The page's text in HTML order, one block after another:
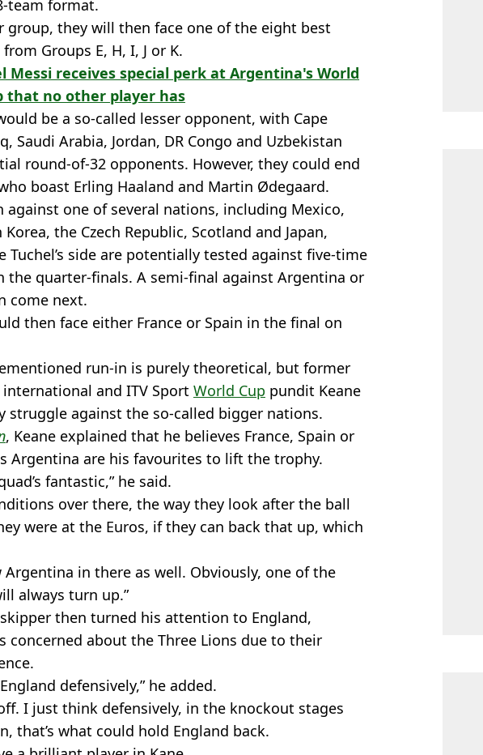
team format.
group, they will then face one of the eight best
Groups E, H, I, J or K.
Messi receives special perk at Argentina's World
that no other player has
be a so-called lesser opponent, with Cape
Saudi Arabia, Jordan, DR Congo and Uzbekistan
round-of-32 opponents. However, they could end
boast Erling Haaland and Martin Ødegaard.
against one of several nations, including Mexico,
the Czech Republic, Scotland and Japan,
Tuchel’s side are potentially tested against five-time
the quarter-finals. A semi-final against Argentina or
come next.
then face either France or Spain in the final on
run-in is purely theoretical, but former
and ITV Sport World Cup pundit Keane
struggle against the so-called bigger nations.
, Keane explained that he believes France, Spain or
Argentina are his favourites to lift the trophy.
fantastic,” he said.
over there, the way they look after the ball
were at the Euros, if they can back that up, which
Argentina in there as well. Obviously, one of the
always turn up.”
then turned his attention to England,
concerned about the Three Lions due to their
defensively,” he added.
I just think defensively, in the knockout stages
that’s what could hold England back.